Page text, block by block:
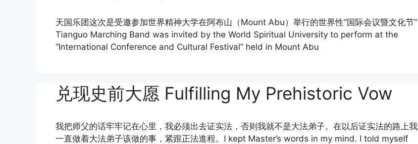
天国乐团这次是受邀参加世界精神大学在阿布山（Mount Abu）举行的世界性“国际会议暨文化节”
Tianguo Marching Band was invited by the World Spiritual University to perform at the
“International Conference and Cultural Festival” held in Mount Abu
兑现史前大愿 Fulfilling My Prehistoric Vow
我把师父的话牢牢记在心里，我必须出去证实法，否则我就不是大法弟子。在以后证实法的路上我
一直做着大法弟子该做的事，紧跟正法進程。I kept Master’s words in my mind. I told myself